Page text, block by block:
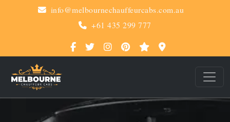
info@melbournechauffeurcabs.com.au
+61 435 299 777